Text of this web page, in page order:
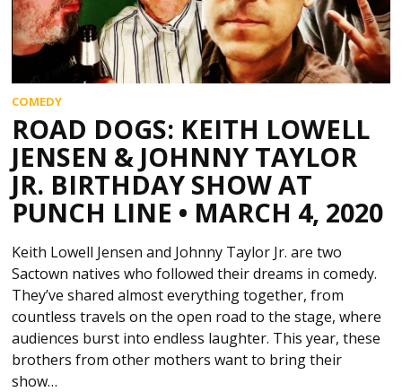
COMEDY
ROAD DOGS: KEITH LOWELL
JENSEN & JOHNNY TAYLOR
JR. BIRTHDAY SHOW AT
PUNCH LINE • MARCH 4, 2020
Keith Lowell Jensen and Johnny Taylor Jr. are two
Sactown natives who followed their dreams in comedy.
They’ve shared almost everything together, from
countless travels on the open road to the stage, where
audiences burst into endless laughter. This year, these
brothers from other mothers want to bring their
show…